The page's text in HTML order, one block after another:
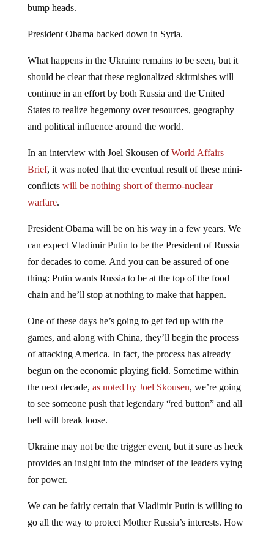
bump heads.
President Obama backed down in Syria.
What happens in the Ukraine remains to be seen, but it
should be clear that these regionalized skirmishes will
continue in an effort by both Russia and the United
States to realize hegemony over resources, geography
and political influence around the world.
In an interview with Joel Skousen ofWorld Affairs
Brief, it was noted that the eventual result of these mini-
conflicts will be nothing short of thermo-nuclear
warfare.
President Obama will be on his way in a few years. We
can expect Vladimir Putin to be the President of Russia
for decades to come. And you can be assured of one
thing: Putin wants Russia to be at the top of the food
chain and he’ll stop at nothing to make that happen.
One of these days he’s going to get fed up with the
games, and along with China, they’ll begin the process
of attacking America. In fact, the process has already
begun on the economic playing field. Sometime within
the next decade, as noted by Joel Skousen, we’re going
to see someone push that legendary “red button” and all
hell will break loose.
Ukraine may not be the trigger event, but it sure as heck
provides an insight into the mindset of the leaders vying
for power.
We can be fairly certain that Vladimir Putin is willing to
go all the way to protect Mother Russia’s interests. How